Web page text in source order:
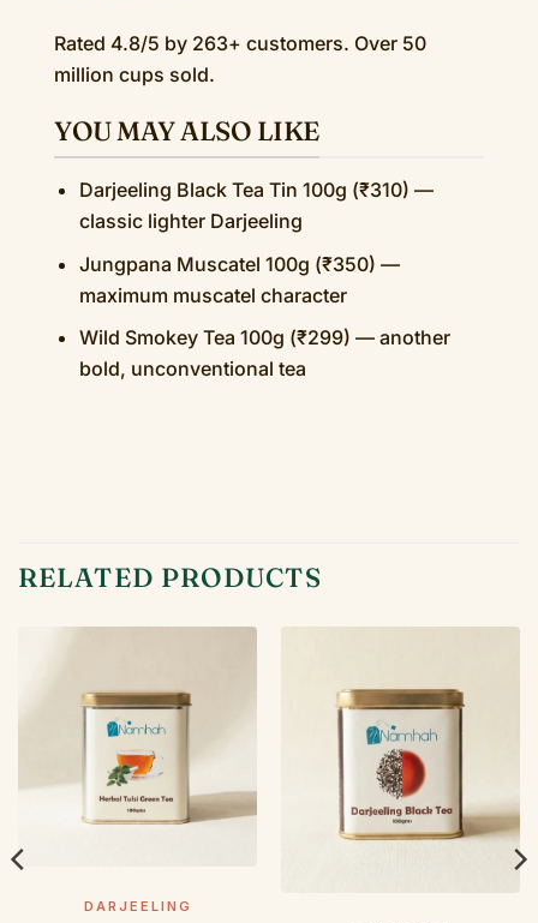
Rated 4.8/5 by 263+ customers. Over 50
million cups sold.
YOU MAY ALSO LIKE
Darjeeling Black Tea Tin 100g (₹310) —
classic lighter Darjeeling
Jungpana Muscatel 100g (₹350) —
maximum muscatel character
Wild Smokey Tea 100g (₹299) — another
bold, unconventional tea
RELATED PRODUCTS
DARJEELING